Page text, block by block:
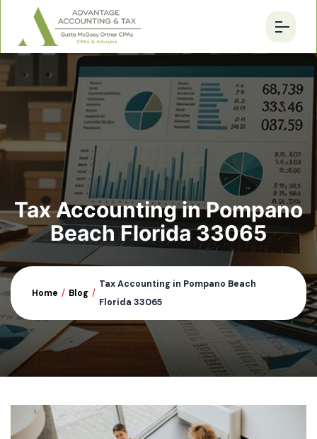
Tax Accounting in Pompano
Beach Florida 33065
Home / Blog /
Tax Accounting in Pompano Beach
Florida 33065